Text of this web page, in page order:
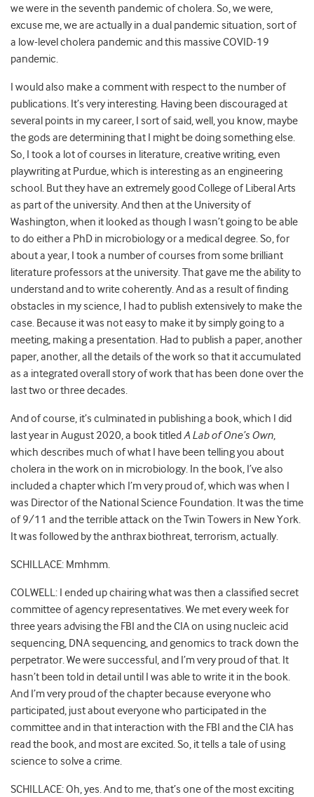
we were in the seventh pandemic of cholera. So, we were,
excuse me, we are actually in a dual pandemic situation, sort of
a low-level cholera pandemic and this massive COVID-19
pandemic.
I would also make a comment with respect to the number of
publications. It’s very interesting. Having been discouraged at
several points in my career, I sort of said, well, you know, maybe
the gods are determining that I might be doing something else.
So, I took a lot of courses in literature, creative writing, even
playwriting at Purdue, which is interesting as an engineering
school. But they have an extremely good College of Liberal Arts
as part of the university. And then at the University of
Washington, when it looked as though I wasn’t going to be able
to do either a PhD in microbiology or a medical degree. So, for
about a year, I took a number of courses from some brilliant
literature professors at the university. That gave me the ability to
understand and to write coherently. And as a result of finding
obstacles in my science, I had to publish extensively to make the
case. Because it was not easy to make it by simply going to a
meeting, making a presentation. Had to publish a paper, another
paper, another, all the details of the work so that it accumulated
as a integrated overall story of work that has been done over the
last two or three decades.
And of course, it’s culminated in publishing a book, which I did
last year in August 2020, a book titled A Lab of One’s Own,
which describes much of what I have been telling you about
cholera in the work on in microbiology. In the book, I’ve also
included a chapter which I’m very proud of, which was when I
was Director of the National Science Foundation. It was the time
of 9/11 and the terrible attack on the Twin Towers in New York.
It was followed by the anthrax biothreat, terrorism, actually.
SCHILLACE: Mmhmm.
COLWELL: I ended up chairing what was then a classified secret
committee of agency representatives. We met every week for
three years advising the FBI and the CIA on using nucleic acid
sequencing, DNA sequencing, and genomics to track down the
perpetrator. We were successful, and I’m very proud of that. It
hasn’t been told in detail until I was able to write it in the book.
And I’m very proud of the chapter because everyone who
participated, just about everyone who participated in the
committee and in that interaction with the FBI and the CIA has
read the book, and most are excited. So, it tells a tale of using
science to solve a crime.
SCHILLACE: Oh, yes. And to me, that’s one of the most exciting